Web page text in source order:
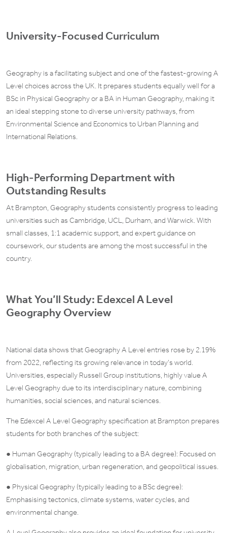
University-Focused Curriculum
Geography is a facilitating subject and one of the fastest-growing A
Level choices across the UK. It prepares students equally well for a
BSc in Physical Geography or a BA in Human Geography, making it
an ideal stepping stone to diverse university pathways, from
Environmental Science and Economics to Urban Planning and
International Relations.
High-Performing Department with
Outstanding Results
At Brampton, Geography students consistently progress to leading
universities such as Cambridge, UCL, Durham, and Warwick. With
small classes, 1:1 academic support, and expert guidance on
coursework, our students are among the most successful in the
country.
What You’ll Study: Edexcel A Level
Geography Overview
National data shows that Geography A Level entries rose by 2.19%
from 2022, reflecting its growing relevance in today’s world.
Universities, especially Russell Group institutions, highly value A
Level Geography due to its interdisciplinary nature, combining
humanities, social sciences, and natural sciences.
The Edexcel A Level Geography specification at Brampton prepares
students for both branches of the subject:
● Human Geography (typically leading to a BA degree): Focused on
globalisation, migration, urban regeneration, and geopolitical issues.
● Physical Geography (typically leading to a BSc degree):
Emphasising tectonics, climate systems, water cycles, and
environmental change.